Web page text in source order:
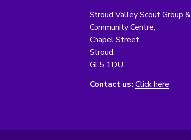
Stroud Valley Scout Group &
Community Centre,
Chapel Street,
Stroud,
GL5 1DU
Contact us: Click here